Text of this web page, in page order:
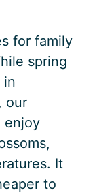
for family
spring
in
our
enjoy
It
to